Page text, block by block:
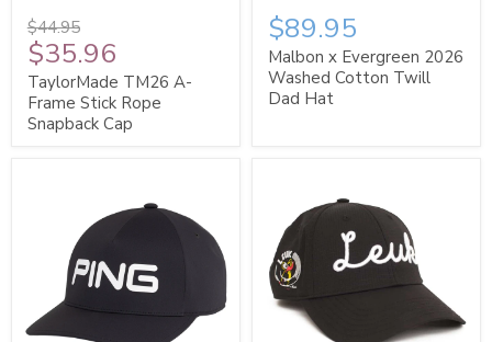
$44.95
$35.96
TaylorMade TM26 A-
Frame Stick Rope
Snapback Cap
$89.95
Malbon x Evergreen 2026
Washed Cotton Twill
Dad Hat